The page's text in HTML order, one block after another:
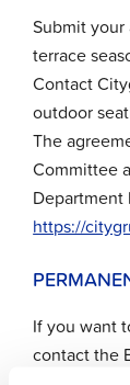
Submit
terrace
Contact
outdoor
The
Committee
Department
https://
If you want
contact the